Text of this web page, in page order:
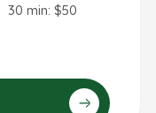
30 min: $50